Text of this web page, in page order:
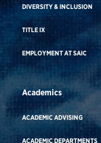
DIVERSITY & INCLUSION
TITLE IX
EMPLOYMENT AT SAIC
Academics
ACADEMIC ADVISING
ACADEMIC DEPARTMENTS